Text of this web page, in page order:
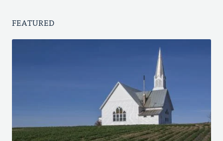
FEATURED